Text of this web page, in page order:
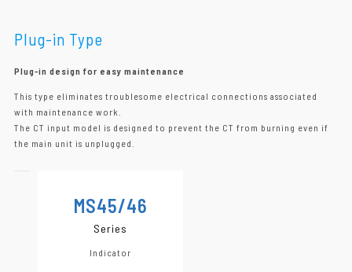
Plug-in Type
Plug-in design for easy maintenance
This type eliminates troublesome electrical connections associated
with maintenance work.
The CT input model is designed to prevent the CT from burning even if
the main unit is unplugged.
MS45/46
Series
Indicator